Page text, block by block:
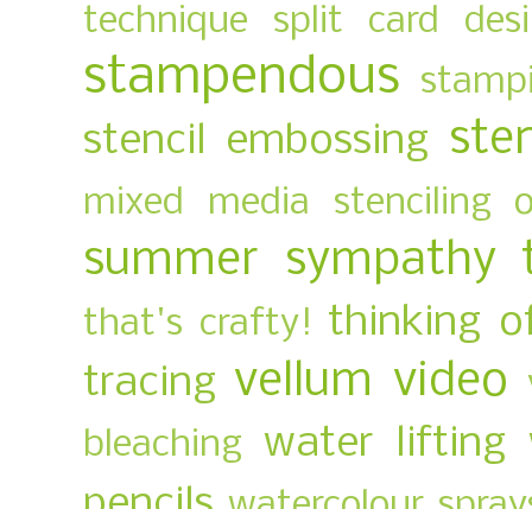
technique split card
stampendous
stencil embossing
mixed media stenciling
summer sympathy
that's crafty! thinking
tracing vellum video
bleaching water lifting